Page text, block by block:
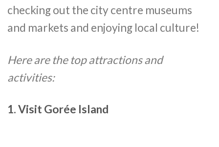
checking out the city centre museums
and markets and enjoying local culture!
Here are the top attractions and
activities:
1. Visit Gorée Island